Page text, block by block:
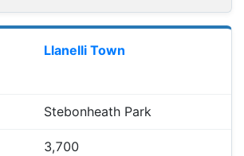
Llanelli Town
Stebonheath Park
3,700